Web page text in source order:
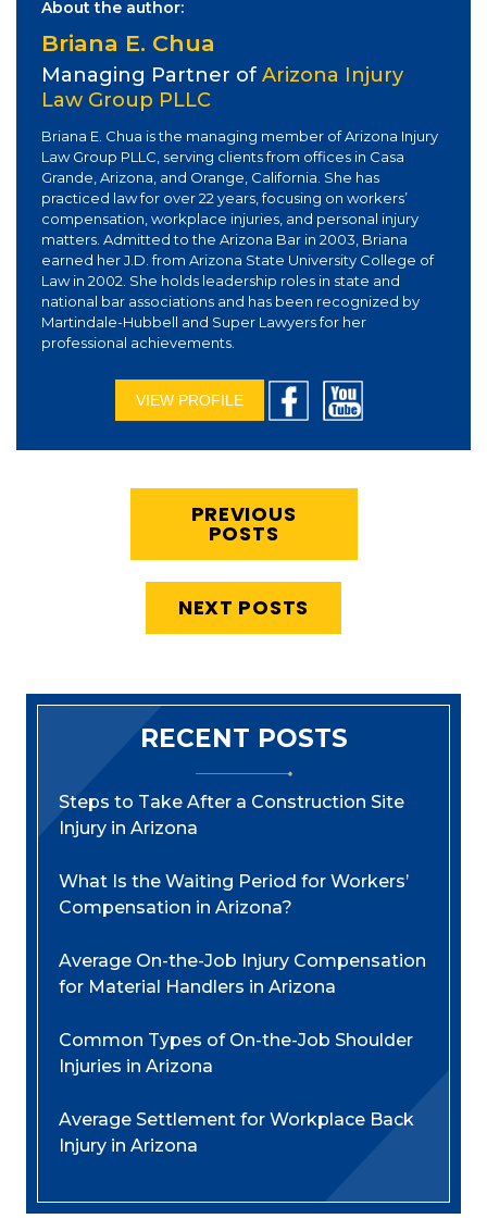
About the author:
Briana E. Chua
Managing Partner of Arizona Injury
Law Group PLLC
Briana E. Chua is the managing member of Arizona Injury
Law Group PLLC, serving clients from offices in Casa
Grande, Arizona, and Orange, California. She has
practiced law for over 22 years, focusing on workers’
compensation, workplace injuries, and personal injury
matters. Admitted to the Arizona Bar in 2003, Briana
earned her J.D. from Arizona State University College of
Law in 2002. She holds leadership roles in state and
national bar associations and has been recognized by
Martindale-Hubbell and Super Lawyers for her
professional achievements.
VIEW PROFILE
PREVIOUS
POSTS
NEXT POSTS
RECENT POSTS
Steps to Take After a Construction Site
Injury in Arizona
What Is the Waiting Period for Workers’
Compensation in Arizona?
Average On-the-Job Injury Compensation
for Material Handlers in Arizona
Common Types of On-the-Job Shoulder
Injuries in Arizona
Average Settlement for Workplace Back
Injury in Arizona